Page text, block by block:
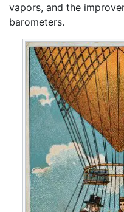
vapors, and the
barometers.